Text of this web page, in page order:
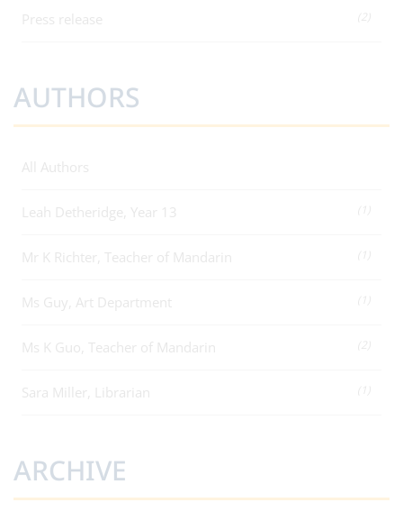
Press release (2)
AUTHORS
All Authors
Leah Detheridge, Year 13
Mr K Richter, Teacher of Mandarin
Ms Guy, Art Department
Ms K Guo, Teacher of Mandarin (2)
Sara Miller, Librarian
ARCHIVE